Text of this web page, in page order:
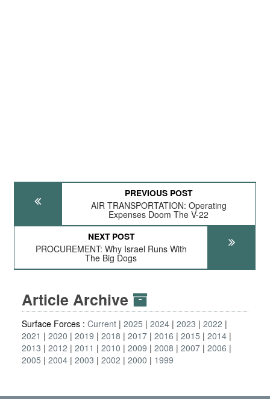
PREVIOUS POST
AIR TRANSPORTATION: Operating
Expenses Doom The V-22
NEXT POST
PROCUREMENT: Why Israel Runs With
The Big Dogs
Article Archive
Surface Forces : Current 2025 2024 2023
2022
2021
2020 2019 2018 2017 2016 2015
2014
2013
2012 2011 2010 2009 2008 2007 2006
2005
2004 2003 2002 2000 1999